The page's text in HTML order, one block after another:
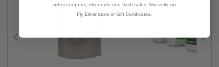
other coupons, discounts and flash sales. Not valid on
Fly Eliminators or Gift Certificates.